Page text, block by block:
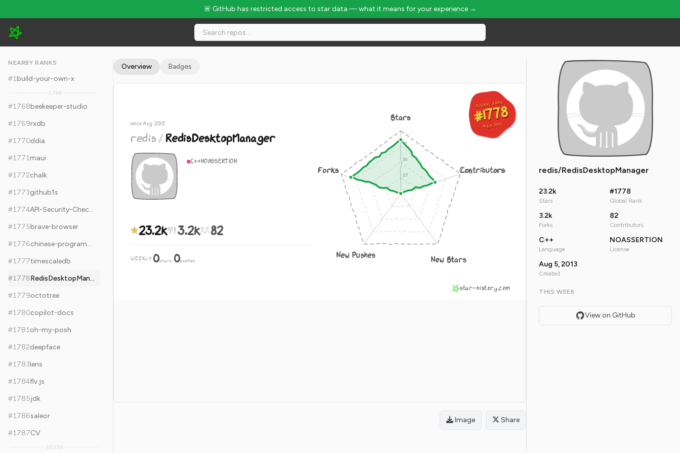
🚨 GitHub has restricted access to star data — what it means for your experience →
redis/RedisDesktopManager - 23.2k Stars · Global Rank #1778
NEARBY RANKS
#1build-your-own-x
1,766
#1768beekeeper-studio
#1769rxdb
#1770ddia
#1771maui
#1772chalk
#1773github1s
#1774
API-Security-Checklist
#1775brave-browser
#1776
chinese-programmer-wrong-pronunciation
#1777timescaledb
#1778
RedisDesktopManager
#1779octotree
#1780copilot-docs
#1781oh-my-posh
#1782deepface
#1783lens
#1784flv.js
#1785jdk
#1786saleor
#1787CV
10,356
Overview Badges
GLOBAL RANK
#1778
Aug 6, 2026
GLOBAL RANK
#1778
Aug 6, 2026
since Aug 2013
redis/RedisDesktopManager
C++NOASSERTION
23.2k 3.2k 82
WEEKLY 0stars·0pushes
Stars
Contributors
New Stars
New Pushes
Forks
star-history.com
Image Share
redis/RedisDesktopManager
23.2k
Stars
#1778
Global Rank
3.2k
Forks
82
Contributors
C++
Language
NOASSERTION
License
Aug 5, 2013
Created
THIS WEEK
View on GitHub